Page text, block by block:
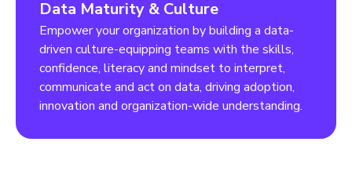
Data Maturity & Culture
Empower your organization by building a data-
driven culture-equipping teams with the skills,
confidence, literacy and mindset to interpret,
communicate and act on data, driving adoption,
innovation and organization-wide understanding.